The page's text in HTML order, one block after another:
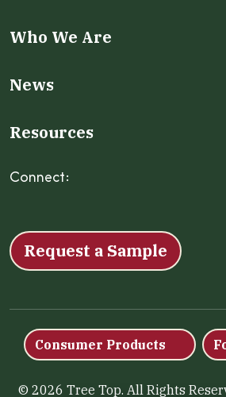
Who We Are
News
Resources
Connect:
Request a Sample
Consumer Products
© 2026 Tree Top. All Rights